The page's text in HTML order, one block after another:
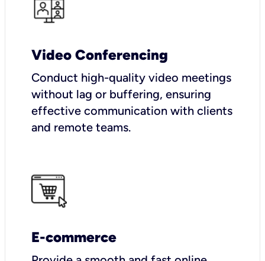
Video Conferencing
Conduct high-quality video meetings
without lag or buffering, ensuring
effective communication with clients
and remote teams.
E-commerce